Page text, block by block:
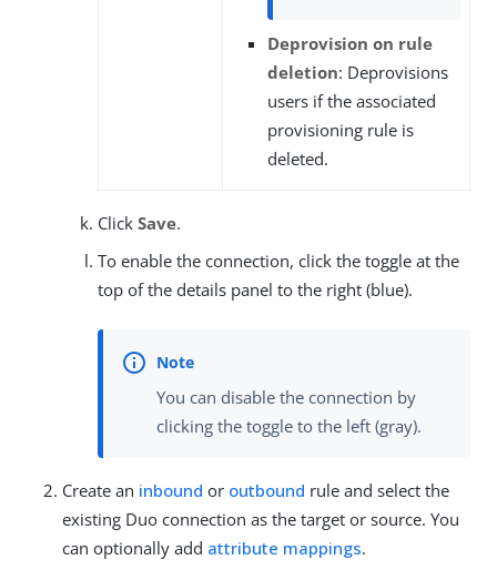
Deprovision on rule
deletion: Deprovisions
users if the associated
provisioning rule is
deleted.
Click Save.
To enable the connection, click the toggle at the
top of the details panel to the right (blue).
You can disable the connection by
clicking the toggle to the left (gray).
Create an inbound or outbound rule and select the
existing Duo connection as the target or source. You
can optionally add attribute mappings.